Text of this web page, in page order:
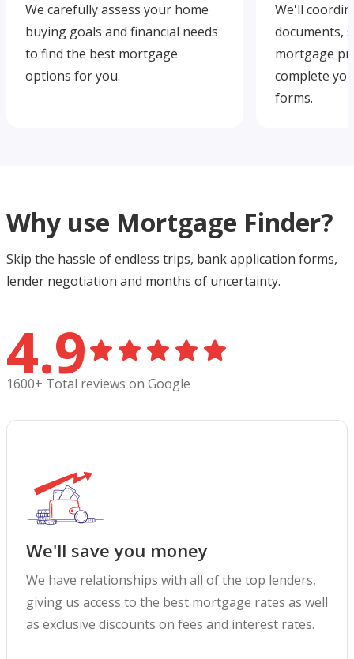
We carefully assess your home
buying goals and financial needs
to find the best mortgage
options for you.
We'll
documents,
mortgage
complete
forms.
Why use Mortgage Finder?
Skip the hassle of endless trips, bank application forms,
lender negotiation and months of uncertainty.
4.9
1600+ Total reviews on Google
We'll save you money
We have relationships with all of the top lenders,
giving us access to the best mortgage rates as well
as exclusive discounts on fees and interest rates.